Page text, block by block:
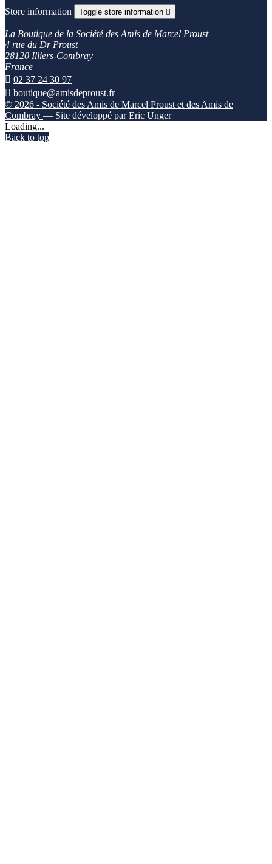
Store information Toggle store information 
La Boutique de la Société des Amis de Marcel Proust
4 rue du Dr Proust
28120 Illiers-Combray
France
 02 37 24 30 97
 boutique@amisdeproust.fr
© 2026 - Société des Amis de Marcel Proust et des Amis de
Combray — Site développé par Eric Unger
Loading...
Back to top